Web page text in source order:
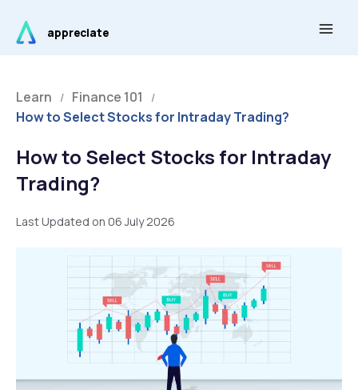
content
appreciate
Learn / Finance 101 /
How to Select Stocks for Intraday Trading?
How to Select Stocks for Intraday
Trading?
Last Updated on 06 July 2026